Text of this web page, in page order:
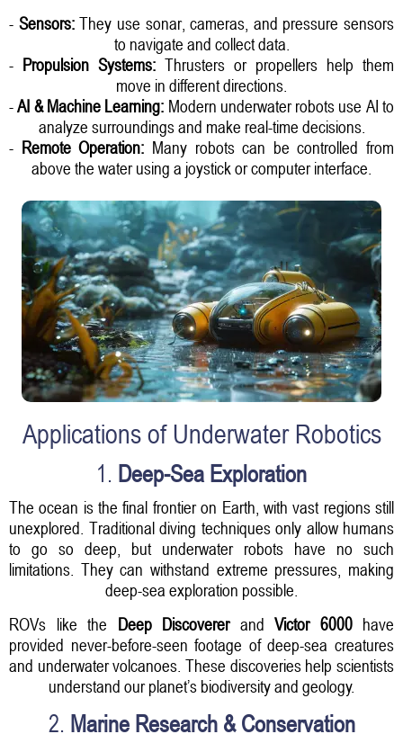
- Sensors:They use sonar, cameras, and pressure sensors
to navigate and collect data.
- Propulsion Systems: Thrusters or propellers help them
move in different directions.
-AI & Machine Learning: Modern underwater robots use AI to
analyze surroundings and make real-time decisions.
- Remote Operation: Many robots can be controlled from
above the water using a joystick or computer interface.
Applications of Underwater Robotics
1. Deep-Sea Exploration
The ocean is the final frontier on Earth, with vast regions still
unexplored. Traditional diving techniques only allow humans
to go so deep, but underwater robots have no such
limitations. They can withstand extreme pressures, making
deep-sea exploration possible.
ROVs like the Deep Discovererand Victor 6000have
provided never-before-seen footage of deep-sea creatures
and underwater volcanoes. These discoveries help scientists
understand our planet’s biodiversity and geology.
2. Marine Research & Conservation